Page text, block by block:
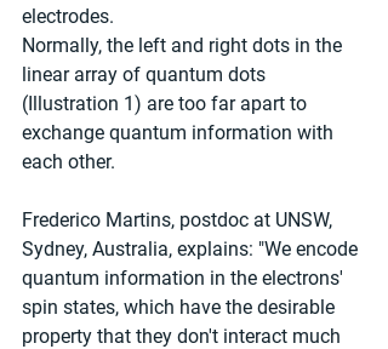
electrodes.
Normally, the left and right dots in the
linear array of quantum dots
(Illustration 1) are too far apart to
exchange quantum information with
each other.
Frederico Martins, postdoc at UNSW,
Sydney, Australia, explains: "We encode
quantum information in the electrons'
spin states, which have the desirable
property that they don't interact much